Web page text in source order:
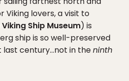
Viking lovers, a visit to
Viking Ship Museum) is
ship is so well-preserved
last century…not in theninth